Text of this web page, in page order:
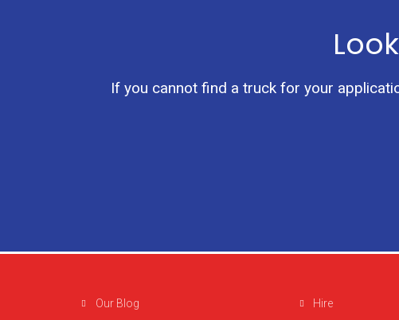
If you cannot find a truck for your
Our Blog Hire